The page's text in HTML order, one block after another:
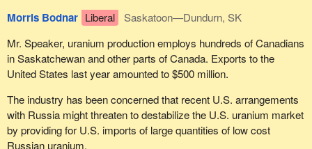
Morris Bodnar Liberal
Saskatoon—Dundurn, SK
Mr. Speaker, uranium production employs hundreds of Canadians
in Saskatchewan and other parts of Canada. Exports to the
United States last year amounted to $500 million.
The industry has been concerned that recent U.S. arrangements
with Russia might threaten to destabilize the U.S. uranium market
by providing for U.S. imports of large quantities of low cost
Russian uranium.